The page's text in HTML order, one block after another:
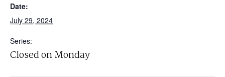
Date:
July 29, 2024
Series:
Closed on Monday